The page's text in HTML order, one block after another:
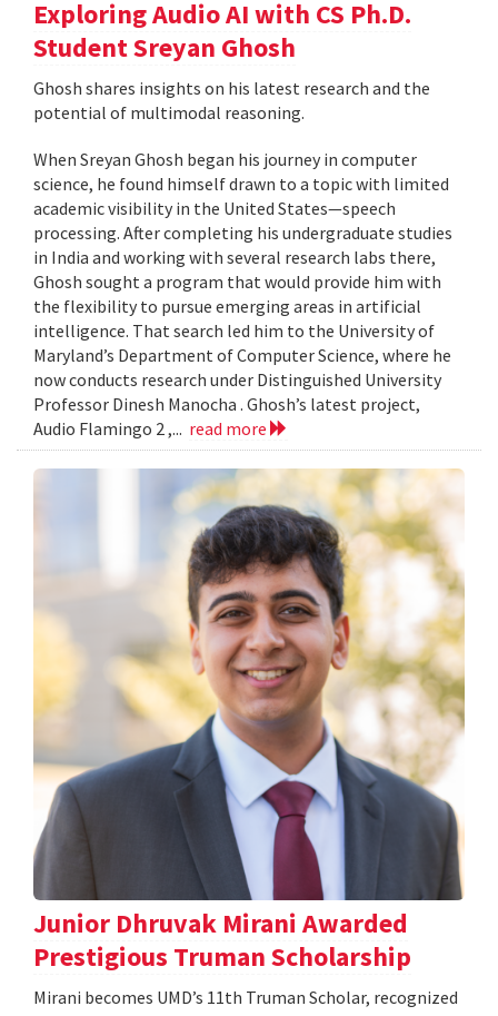
Exploring Audio AI with CS Ph.D.
Student Sreyan Ghosh
Ghosh shares insights on his latest research and the
potential of multimodal reasoning.
When Sreyan Ghosh began his journey in computer
science, he found himself drawn to a topic with limited
academic visibility in the United States—speech
processing. After completing his undergraduate studies
in India and working with several research labs there,
Ghosh sought a program that would provide him with
the flexibility to pursue emerging areas in artificial
intelligence. That search led him to the University of
Maryland’s Department of Computer Science, where he
now conducts research under Distinguished University
Professor Dinesh Manocha . Ghosh’s latest project,
Audio Flamingo 2 ,... read more
Junior Dhruvak Mirani Awarded
Prestigious Truman Scholarship
Mirani becomes UMD’s 11th Truman Scholar, recognized